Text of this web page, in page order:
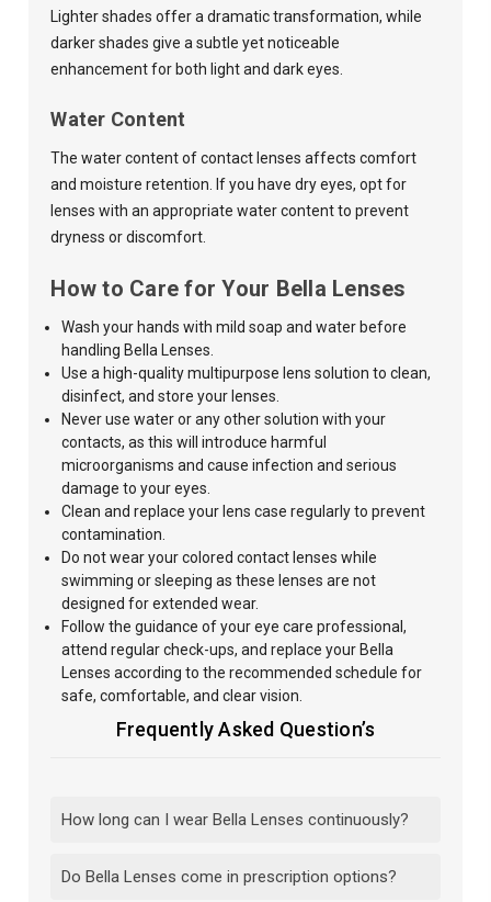
Lighter shades offer a dramatic transformation, while
darker shades give a subtle yet noticeable
enhancement for both light and dark eyes.
Water Content
The water content of contact lenses affects comfort
and moisture retention. If you have dry eyes, opt for
lenses with an appropriate water content to prevent
dryness or discomfort.
How to Care for Your Bella Lenses
Wash your hands with mild soap and water before
handling Bella Lenses.
Use a high-quality multipurpose lens solution to clean,
disinfect, and store your lenses.
Never use water or any other solution with your
contacts, as thiswill introduce harmful
microorganisms and cause infection and serious
damage to your eyes.
Clean and replace your lens case regularly to prevent
contamination.
Do not wear yourcolored contact lenses while
swimming or sleeping as these lenses are not
designed for extended wear.
Followthe guidance of your eye care professional,
attend regularcheck-ups, and replace your Bella
Lenses according to the recommended schedule for
safe, comfortable, and clear vision.
Frequently Asked Question’s
How long can I wear Bella Lenses continuously?
Do Bella Lenses come in prescription options?